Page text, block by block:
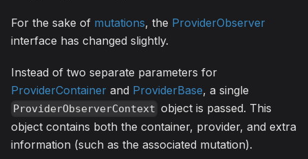
For the sake of mutations, the ProviderObserver
interface has changed slightly.
Instead of two separate parameters for
ProviderContainer and ProviderBase, a single
ProviderObserverContext object is passed. This
object contains both the container, provider, and extra
information (such as the associated mutation).